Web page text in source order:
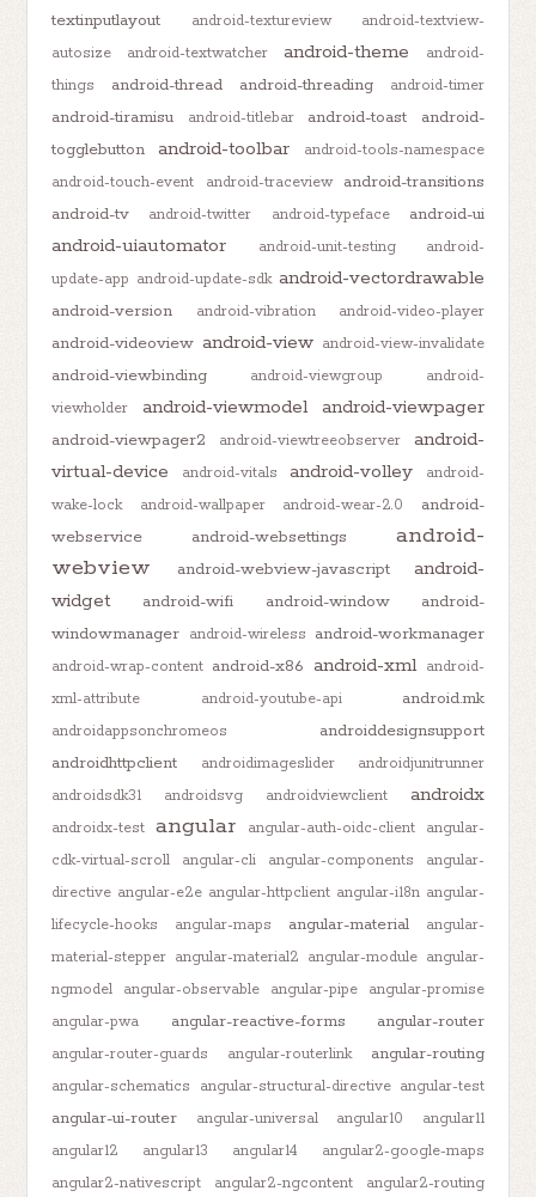
textinputlayout
android-textureview
android-textview-
autosize
android-textwatcher android-theme
android-
things
android-thread android-threading android-timer
android-tiramisu android-titlebar android-toast
android-
togglebutton
android-toolbar
android-tools-namespace
android-touch-event
android-traceview
android-transitions
android-tv
android-twitter android-typeface android-ui
android-uiautomator android-unit-testing
android-
update-app android-update-sdk android-vectordrawable
android-version android-vibration android-video-player
android-videoview android-view android-view-invalidate
android-viewbinding android-viewgroup
android-
viewholder
android-viewmodel android-viewpager
android-viewpager2 android-viewtreeobserver
android-
virtual-device
android-vitals android-volley
android-
wake-lock
android-wallpaper android-wear-2.0
android-
webservice
android-websettings
android-
webview
android-webview-javascript
android-
widget
android-wifi android-window
android-
windowmanager android-wireless android-workmanager
android-wrap-content android-x86 android-xml
android-
xml-attribute
android-youtube-api android.mk
androidappsonchromeos
androiddesignsupport
androidhttpclient
androidimageslider
androidjunitrunner
androidsdk31
androidsvg androidviewclient androidx
androidx-test angular angular-auth-oidc-client
angular-
cdk-virtual-scroll
angular-cli angular-components
angular-
directive angular-e2e angular-httpclient angular-i18n angular-
lifecycle-hooks
angular-maps angular-material
angular-
material-stepper angular-material2 angular-module angular-
ngmodel
angular-observable angular-pipe
angular-promise
angular-pwa
angular-reactive-forms angular-router
angular-router-guards angular-routerlink angular-routing
angular-schematics angular-structural-directive angular-test
angular-ui-router angular-universal angular10
angular11
angular12
angular13 angular14
angular2-google-maps
angular2-nativescript
angular2-ngcontent angular2-routing